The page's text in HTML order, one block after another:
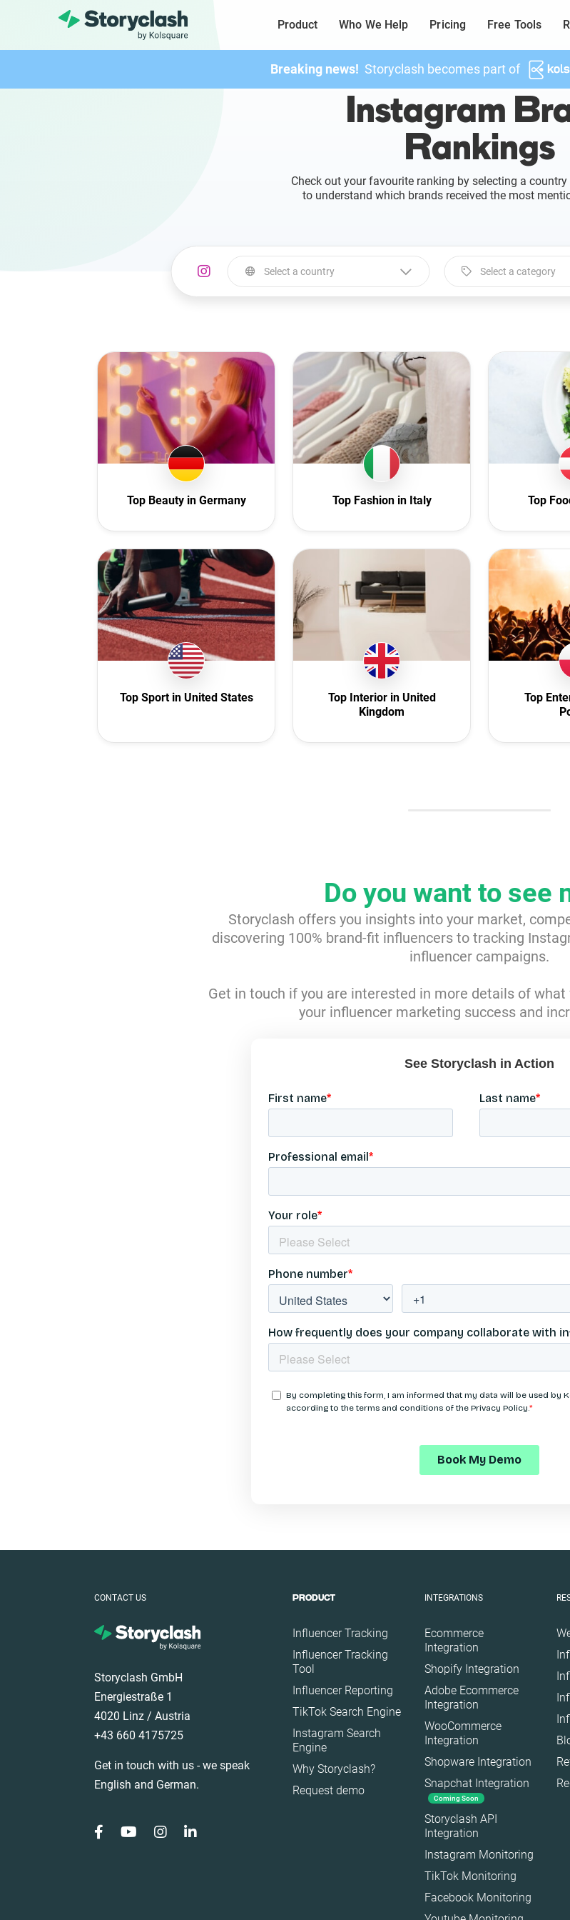
Product Who We Help Pricing Free Tools
Breaking news! Storyclash becomes part of
Instagram
Rankings
Check out your favourite ranking by selecting a
to understand which brands received the most
Select a country
Austria
Azerbaijan
Belgium
Bulgaria
Canada
Croatia
Germany
Mexico
New Zealand
South Africa
Spain
Türkiye
United Arab Emirates
Select a category
Art
Beauty
Culture
Gaming
Health
Interior
Nature
Politics
Science
Sport
Top Beauty in Germany Top Fashion in Italy Top
Top Sport in United States
Top Interior in United
Kingdom
Top
Do you want to see
Storyclash offers you insights into your market,
discovering 100% brand-fit influencers to tracking
influencer campaigns.
Get in touch if you are interested in more details of
your influencer marketing success and
See Storyclash in Action
CONTACT US
Storyclash GmbH
Energiestraße 1
4020 Linz / Austria
+43 660 4175725
Get in touch with us - we speak
English and German.
PRODUCT
Influencer Tracking
Influencer Tracking
Tool
Influencer Reporting
TikTok Search Engine
Instagram Search
Engine
Why Storyclash?
Request demo
INTEGRATIONS
Ecommerce
Integration
Shopify Integration
Adobe Ecommerce
Integration
WooCommerce
Integration
Shopware Integration
Snapchat Integration
Coming Soon
Storyclash API
Integration
Instagram Monitoring
TikTok Monitoring
Facebook Monitoring